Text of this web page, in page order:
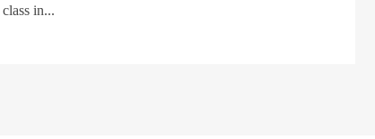
class in...